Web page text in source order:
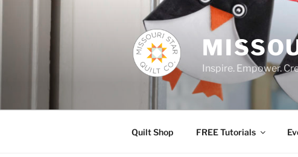
Inspire. Empower.
Quilt Shop FREE Tutorials